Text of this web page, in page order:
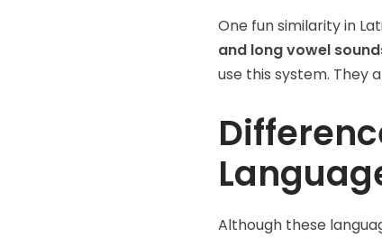
One fun similarity in
and long vowel
use this system. They
Although these